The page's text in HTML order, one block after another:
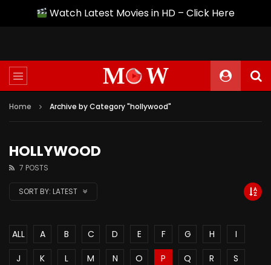
Watch Latest Movies in HD – Click Here
Home Archive by Category "hollywood"
HOLLYWOOD
7 POSTS
SORT BY: LATEST
ALL A B C D E F G H
I
J
K L M N O P Q R
S